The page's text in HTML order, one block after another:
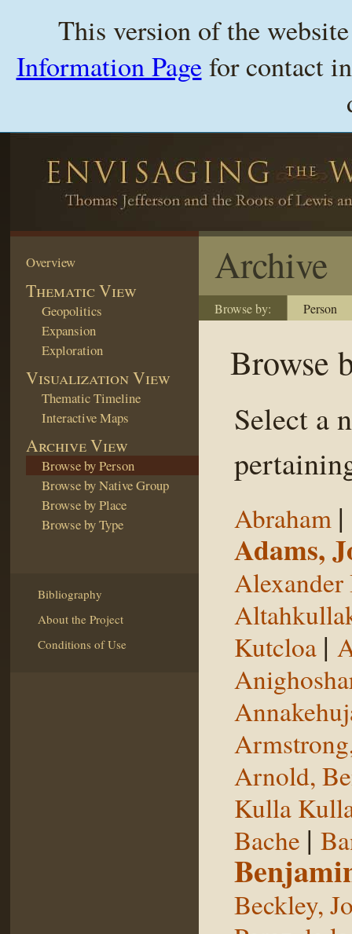
This version of the
Information Pagefor contact
Overview
Thematic View
Geopolitics
Expansion
Exploration
Visualization View
Thematic Timeline
Interactive Maps
Archive View
Browse by Person
Browse by Native Group
Browse by Place
Browse by Type
Bibliography
About the Project
Conditions of Use
Archive
Browse by: Person
Browse
Select a
Abraham |
Adams,
Alexander
Kutcloa |
Arnold,
Kulla
Bache |
Beckley,